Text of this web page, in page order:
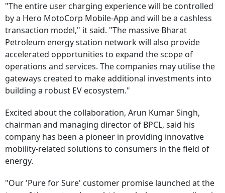
"The entire user charging experience will be controlled
by a Hero MotoCorp Mobile-App and will be a cashless
transaction model," it said. "The massive Bharat
Petroleum energy station network will also provide
accelerated opportunities to expand the scope of
operations and services. The companies may utilise the
gateways created to make additional investments into
building a robust EV ecosystem."
Excited about the collaboration, Arun Kumar Singh,
chairman and managing director of BPCL, said his
company has been a pioneer in providing innovative
mobility-related solutions to consumers in the field of
energy.
"Our 'Pure for Sure' customer promise launched at the